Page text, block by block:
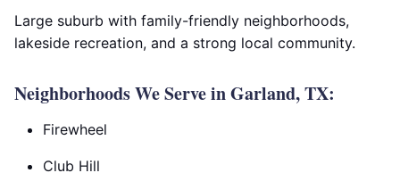
Large suburb with family-friendly neighborhoods,
lakeside recreation, and a strong local community.
Neighborhoods We Serve in Garland, TX:
Firewheel
Club Hill